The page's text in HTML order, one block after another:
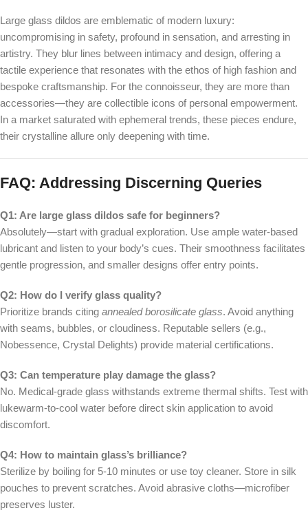
Large glass dildos are emblematic of modern luxury:
uncompromising in safety, profound in sensation, and arresting in
artistry. They blur lines between intimacy and design, offering a
tactile experience that resonates with the ethos of high fashion and
bespoke craftsmanship. For the connoisseur, they are more than
accessories—they are collectible icons of personal empowerment.
In a market saturated with ephemeral trends, these pieces endure,
their crystalline allure only deepening with time.
FAQ: Addressing Discerning Queries
Q1: Are large glass dildos safe for beginners?
Absolutely—start with gradual exploration. Use ample water-based
lubricant and listen to your body’s cues. Their smoothness facilitates
gentle progression, and smaller designs offer entry points.
Q2: How do I verify glass quality?
Prioritize brands citing annealed borosilicate glass. Avoid anything
with seams, bubbles, or cloudiness. Reputable sellers (e.g.,
Nobessence, Crystal Delights) provide material certifications.
Q3: Can temperature play damage the glass?
No. Medical-grade glass withstands extreme thermal shifts. Test with
lukewarm-to-cool water before direct skin application to avoid
discomfort.
Q4: How to maintain glass’s brilliance?
Sterilize by boiling for 5-10 minutes or use toy cleaner. Store in silk
pouches to prevent scratches. Avoid abrasive cloths—microfiber
preserves luster.